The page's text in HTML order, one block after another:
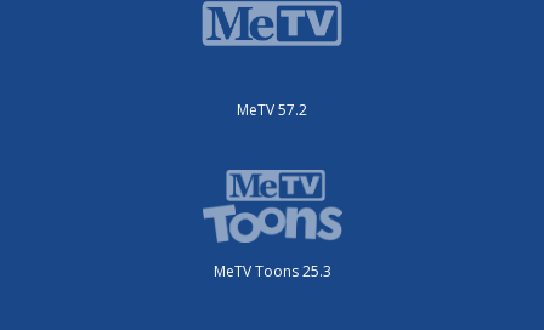
MeTV 57.2
MeTV Toons 25.3